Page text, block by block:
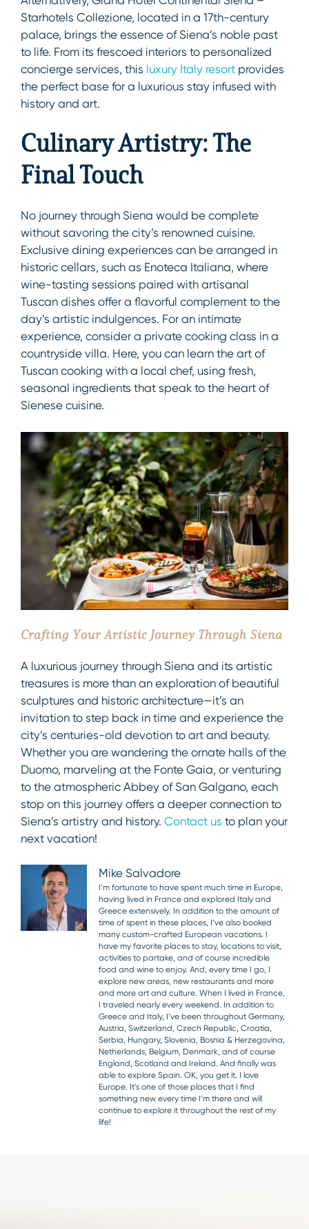
Starhotels Collezione, located in a 17th-century
palace, brings the essence of Siena’s noble past
to life. From its frescoed interiors to personalized
concierge services, this luxury Italy resort provides
the perfect base for a luxurious stay infused with
history and art.
Culinary Artistry: The
Final Touch
No journey through Siena would be complete
without savoring the city’s renowned cuisine.
Exclusive dining experiences can be arranged in
historic cellars, such as Enoteca Italiana, where
wine-tasting sessions paired with artisanal
Tuscan dishes offer a flavorful complement to the
day’s artistic indulgences. For an intimate
experience, consider a private cooking class in a
countryside villa. Here, you can learn the art of
Tuscan cooking with a local chef, using fresh,
seasonal ingredients that speak to the heart of
Sienese cuisine.
Crafting Your Artistic Journey Through Siena
A luxurious journey through Siena and its artistic
treasures is more than an exploration of beautiful
sculptures and historic architecture—it’s an
invitation to step back in time and experience the
city’s centuries-old devotion to art and beauty.
Whether you are wandering the ornate halls of the
Duomo, marveling at the Fonte Gaia, or venturing
to the atmospheric Abbey of San Galgano, each
stop on this journey offers a deeper connection to
Siena’s artistry and history. Contact us to plan your
next vacation!
Mike Salvadore
I’m fortunate to have spent much time in Europe,
having lived in France and explored Italy and
Greece extensively. In addition to the amount of
time of spent in these places, I’ve also booked
many custom-crafted European vacations. I
have my favorite places to stay, locations to visit,
activities to partake, and of course incredible
food and wine to enjoy. And, every time I go, I
explore new areas, new restaurants and more
and more art and culture. When I lived in France,
I traveled nearly every weekend. In addition to
Greece and Italy, I’ve been throughout Germany,
Austria, Switzerland, Czech Republic, Croatia,
Serbia, Hungary, Slovenia, Bosnia & Herzegovina,
Netherlands, Belgium, Denmark, and of course
England, Scotland and Ireland. And finally was
able to explore Spain. OK, you get it. I love
Europe. It’s one of those places that I find
something new every time I’m there and will
continue to explore it throughout the rest of my
life!